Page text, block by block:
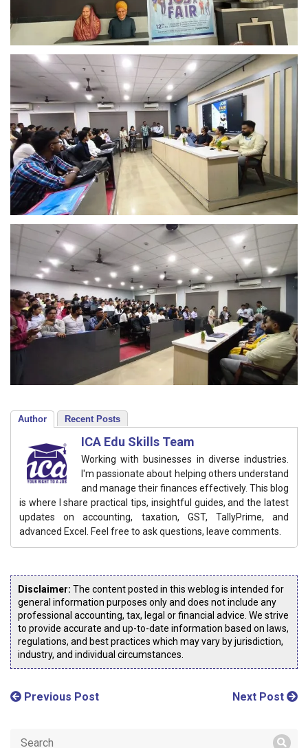
Author Recent Posts
ICA Edu Skills Team
Working with businesses in diverse industries.
I'm passionate about helping others understand
and manage their finances effectively. This blog
is where I share practical tips, insightful guides, and the latest
updates on accounting, taxation, GST, TallyPrime, and
advanced Excel. Feel free to ask questions, leave comments.
Disclaimer: The content posted in this weblog is intended for
general information purposes only and does not include any
professional accounting, tax, legal or financial advice. We strive
to provide accurate and up-to-date information based on laws,
regulations, and best practices which may vary by jurisdiction,
industry, and individual circumstances.
Previous Post Next Post